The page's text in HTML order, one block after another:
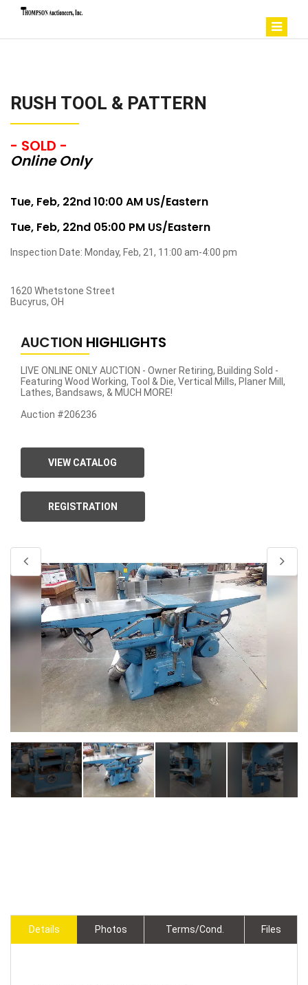
RUSH TOOL & PATTERN
- SOLD -
Online Only
Tue, Feb, 22nd 10:00 AM US/Eastern
Tue, Feb, 22nd 05:00 PM US/Eastern
Inspection Date: Monday, Feb, 21, 11:00 am-4:00 pm
1620 Whetstone Street
Bucyrus, OH
AUCTION HIGHLIGHTS
LIVE ONLINE ONLY AUCTION - Owner Retiring, Building Sold -
Featuring Wood Working, Tool & Die, Vertical Mills, Planer Mill,
Lathes, Bandsaws, & MUCH MORE!
Auction #206236
VIEW CATALOG
REGISTRATION
Details Photos Terms/Cond. Files